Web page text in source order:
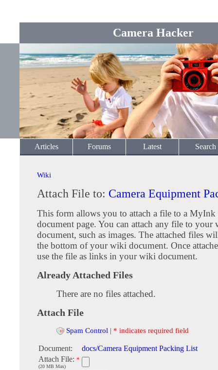
Camera Hacker
Articles Forums Latest Search
Wiki
Attach File to: Camera Equipment
This form allows you to attach a file to a
document page. You can attach any file to your
document, such as images. The attached files
the bottom of your wiki document. Once
use the file as links in your wiki document.
Already Attached Files
There are no files attached.
Attach File
Spam Control | * indicates required field
Document:
docs/Camera Equipment Packing List
Attach File: *
(20 MB Max)